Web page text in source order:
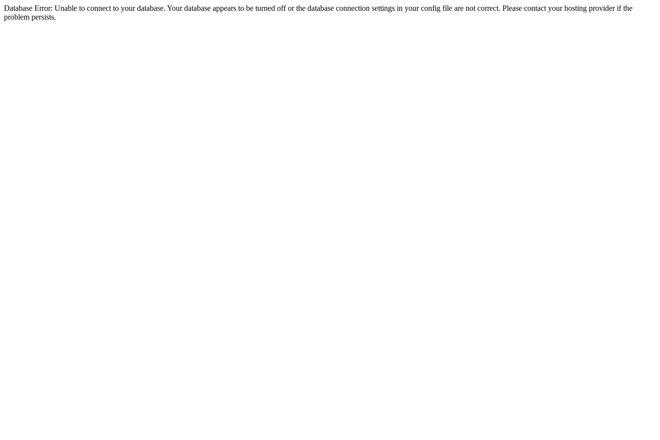
Database Error: Unable to connect to your database. Your database appears to be turned off or the database connection settings in your config file are not correct. Please contact your hosting provider if the
problem persists.